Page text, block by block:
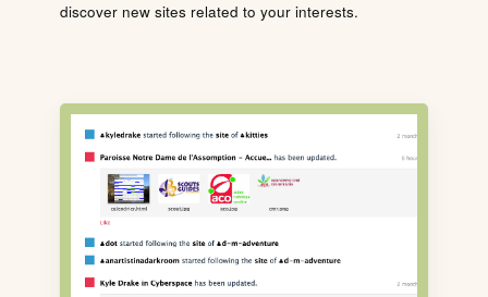
discover new sites related to your interests.